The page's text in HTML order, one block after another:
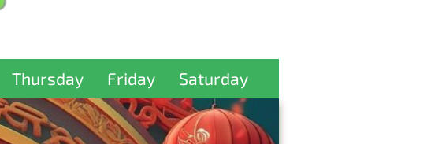
Thursday Friday Saturday